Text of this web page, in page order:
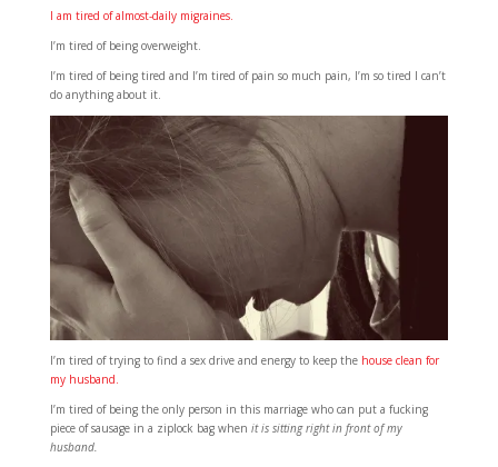
I am tired of almost-daily migraines.
I’m tired of being overweight.
I’m tired of being tired and I’m tired of pain so much pain, I’m so tired I can’t
do anything about it.
I’m tired of trying to find a sex drive and energy to keep thehouse clean for
my husband.
I’m tired of being the only person in this marriage who can put a fucking
piece of sausage in a ziplock bag when it is sitting right in front of my
husband.